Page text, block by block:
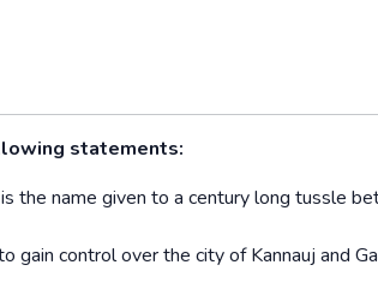
statements:
the name given to a century long tussle
gain control over the city of Kannauj and